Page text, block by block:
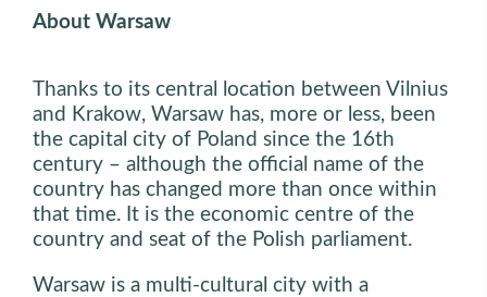
About Warsaw
Thanks to its central location between Vilnius
and Krakow, Warsaw has, more or less, been
the capital city of Poland since the 16th
century – although the official name of the
country has changed more than once within
that time. It is the economic centre of the
country and seat of the Polish parliament.
Warsaw is a multi-cultural city with a